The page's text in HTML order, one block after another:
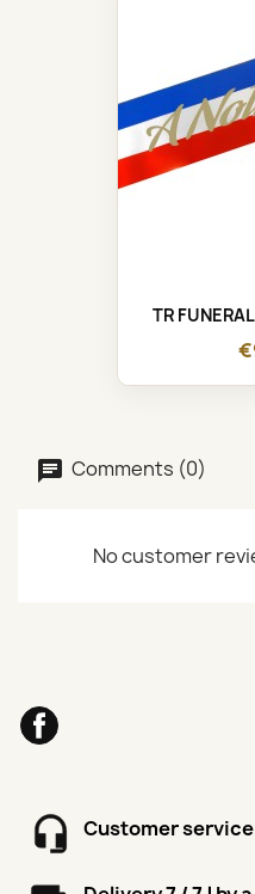
TR
Comments (0)
No customer
Facebook
Customer